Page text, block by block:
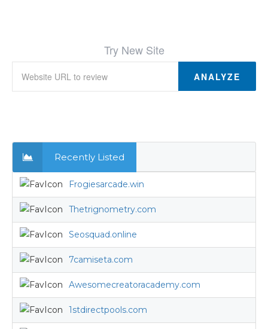
Try New Site
ANALYZE
Recently Listed
Frogiesarcade.win
Thetrignometry.com
Seosquad.online
7camiseta.com
Awesomecreatoracademy.com
1stdirectpools.com